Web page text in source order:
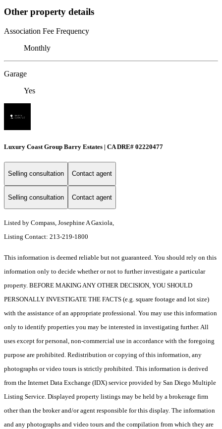
Other property details
Association Fee Frequency
Monthly
Garage
Yes
Luxury Coast Group Barry Estates | CA DRE# 02220477
Selling consultation Contact agent
Selling consultation Contact agent
Listed by Compass, Josephine A Gaxiola,
Listing Contact: 213-219-1800
This information is deemed reliable but not guaranteed. You should rely on this
information only to decide whether or not to further investigate a particular
property. BEFORE MAKING ANY OTHER DECISION, YOU SHOULD
PERSONALLY INVESTIGATE THE FACTS (e.g. square footage and lot size)
with the assistance of an appropriate professional. You may use this information
only to identify properties you may be interested in investigating further. All
uses except for personal, non-commercial use in accordance with the foregoing
purpose are prohibited. Redistribution or copying of this information, any
photographs or video tours is strictly prohibited. This information is derived
from the Internet Data Exchange (IDX) service provided by San Diego Multiple
Listing Service. Displayed property listings may be held by a brokerage firm
other than the broker and/or agent responsible for this display. The information
and any photographs and video tours and the compilation from which they are